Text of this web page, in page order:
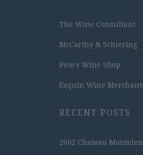
The Wine Consultant
McCarthy & Schiering
Pete's Wine Shop
Esquin Wine
RECENT POSTS
2002 Chateau